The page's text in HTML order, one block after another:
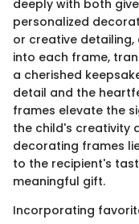
deeply with both
personalized
or creative detailing,
into each frame,
a cherished
detail and the
frames elevate the
the child's creativity
decorating frames
to the recipient's
meaningful gift.
Incorporating